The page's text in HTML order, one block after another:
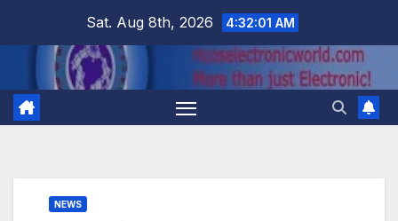
Sat. Aug 8th, 2026 4:32:02 AM
NEWS